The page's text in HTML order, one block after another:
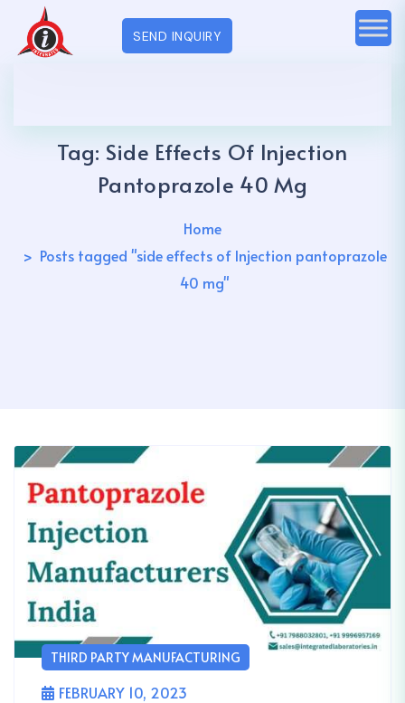
SEND INQUIRY
Tag: Side Effects Of Injection
Pantoprazole 40 Mg
Home
Posts tagged "side effects of Injection pantoprazole
40 mg"
THIRD PARTY MANUFACTURING
FEBRUARY 10, 2023